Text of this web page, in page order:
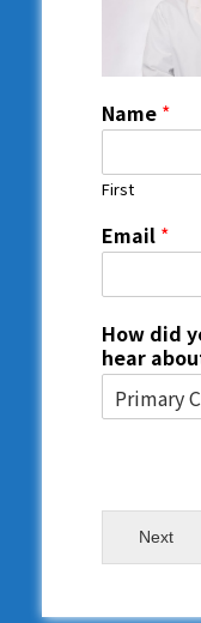
Name *
First
Email *
How did
hear
Next